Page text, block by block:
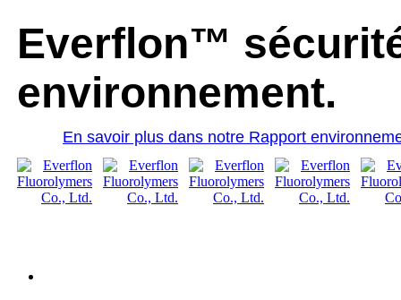
Everflon™
environnement.
En savoir plus dans notre Rapport